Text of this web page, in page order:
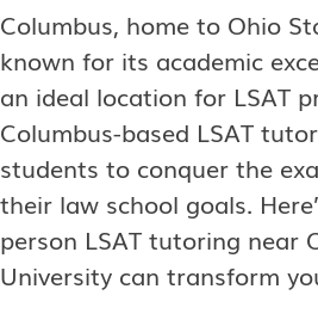
Columbus, home to Ohio
known for its academic
an ideal location for LSAT
Columbus-based LSAT
students to conquer the
their law school goals.
person LSAT tutoring near
University can transform